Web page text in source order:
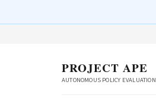
PROJECT APE
AUTONOMOUS POLICY EVALUATION